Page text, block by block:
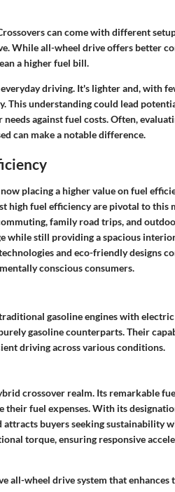
can come with different
While all-wheel drive offers better
a higher fuel bill.
driving. It's lighter and, with
This understanding could lead
against fuel costs. Often,
can make a notable difference.
placing a higher value on fuel
high fuel efficiency are pivotal to this
family road trips, and
while still providing a spacious
and eco-friendly designs
conscious consumers.
gasoline engines with
gasoline counterparts. Their
driving across various conditions.
crossover realm. Its remarkable
fuel expenses. With its
buyers seeking sustainability
torque, ensuring responsive
all-wheel drive system that enhances